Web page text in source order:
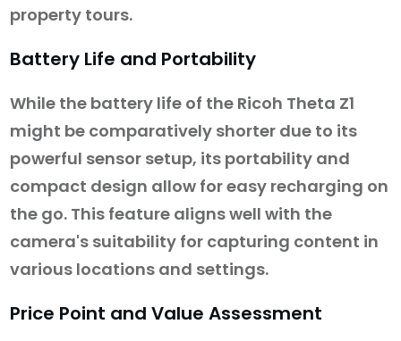
property tours.
Battery Life and Portability
While the battery life of the Ricoh Theta Z1
might be comparatively shorter due to its
powerful sensor setup, its portability and
compact design allow for easy recharging on
the go. This feature aligns well with the
camera's suitability for capturing content in
various locations and settings.
Price Point and Value Assessment